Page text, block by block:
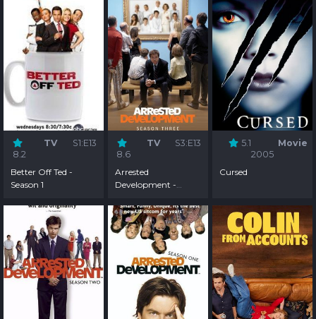
8.2
TV S1:E13
Better Off Ted -
Season 1
8.6
TV S3:E13
Arrested
Development -
5.1
Movie
2005
Cursed